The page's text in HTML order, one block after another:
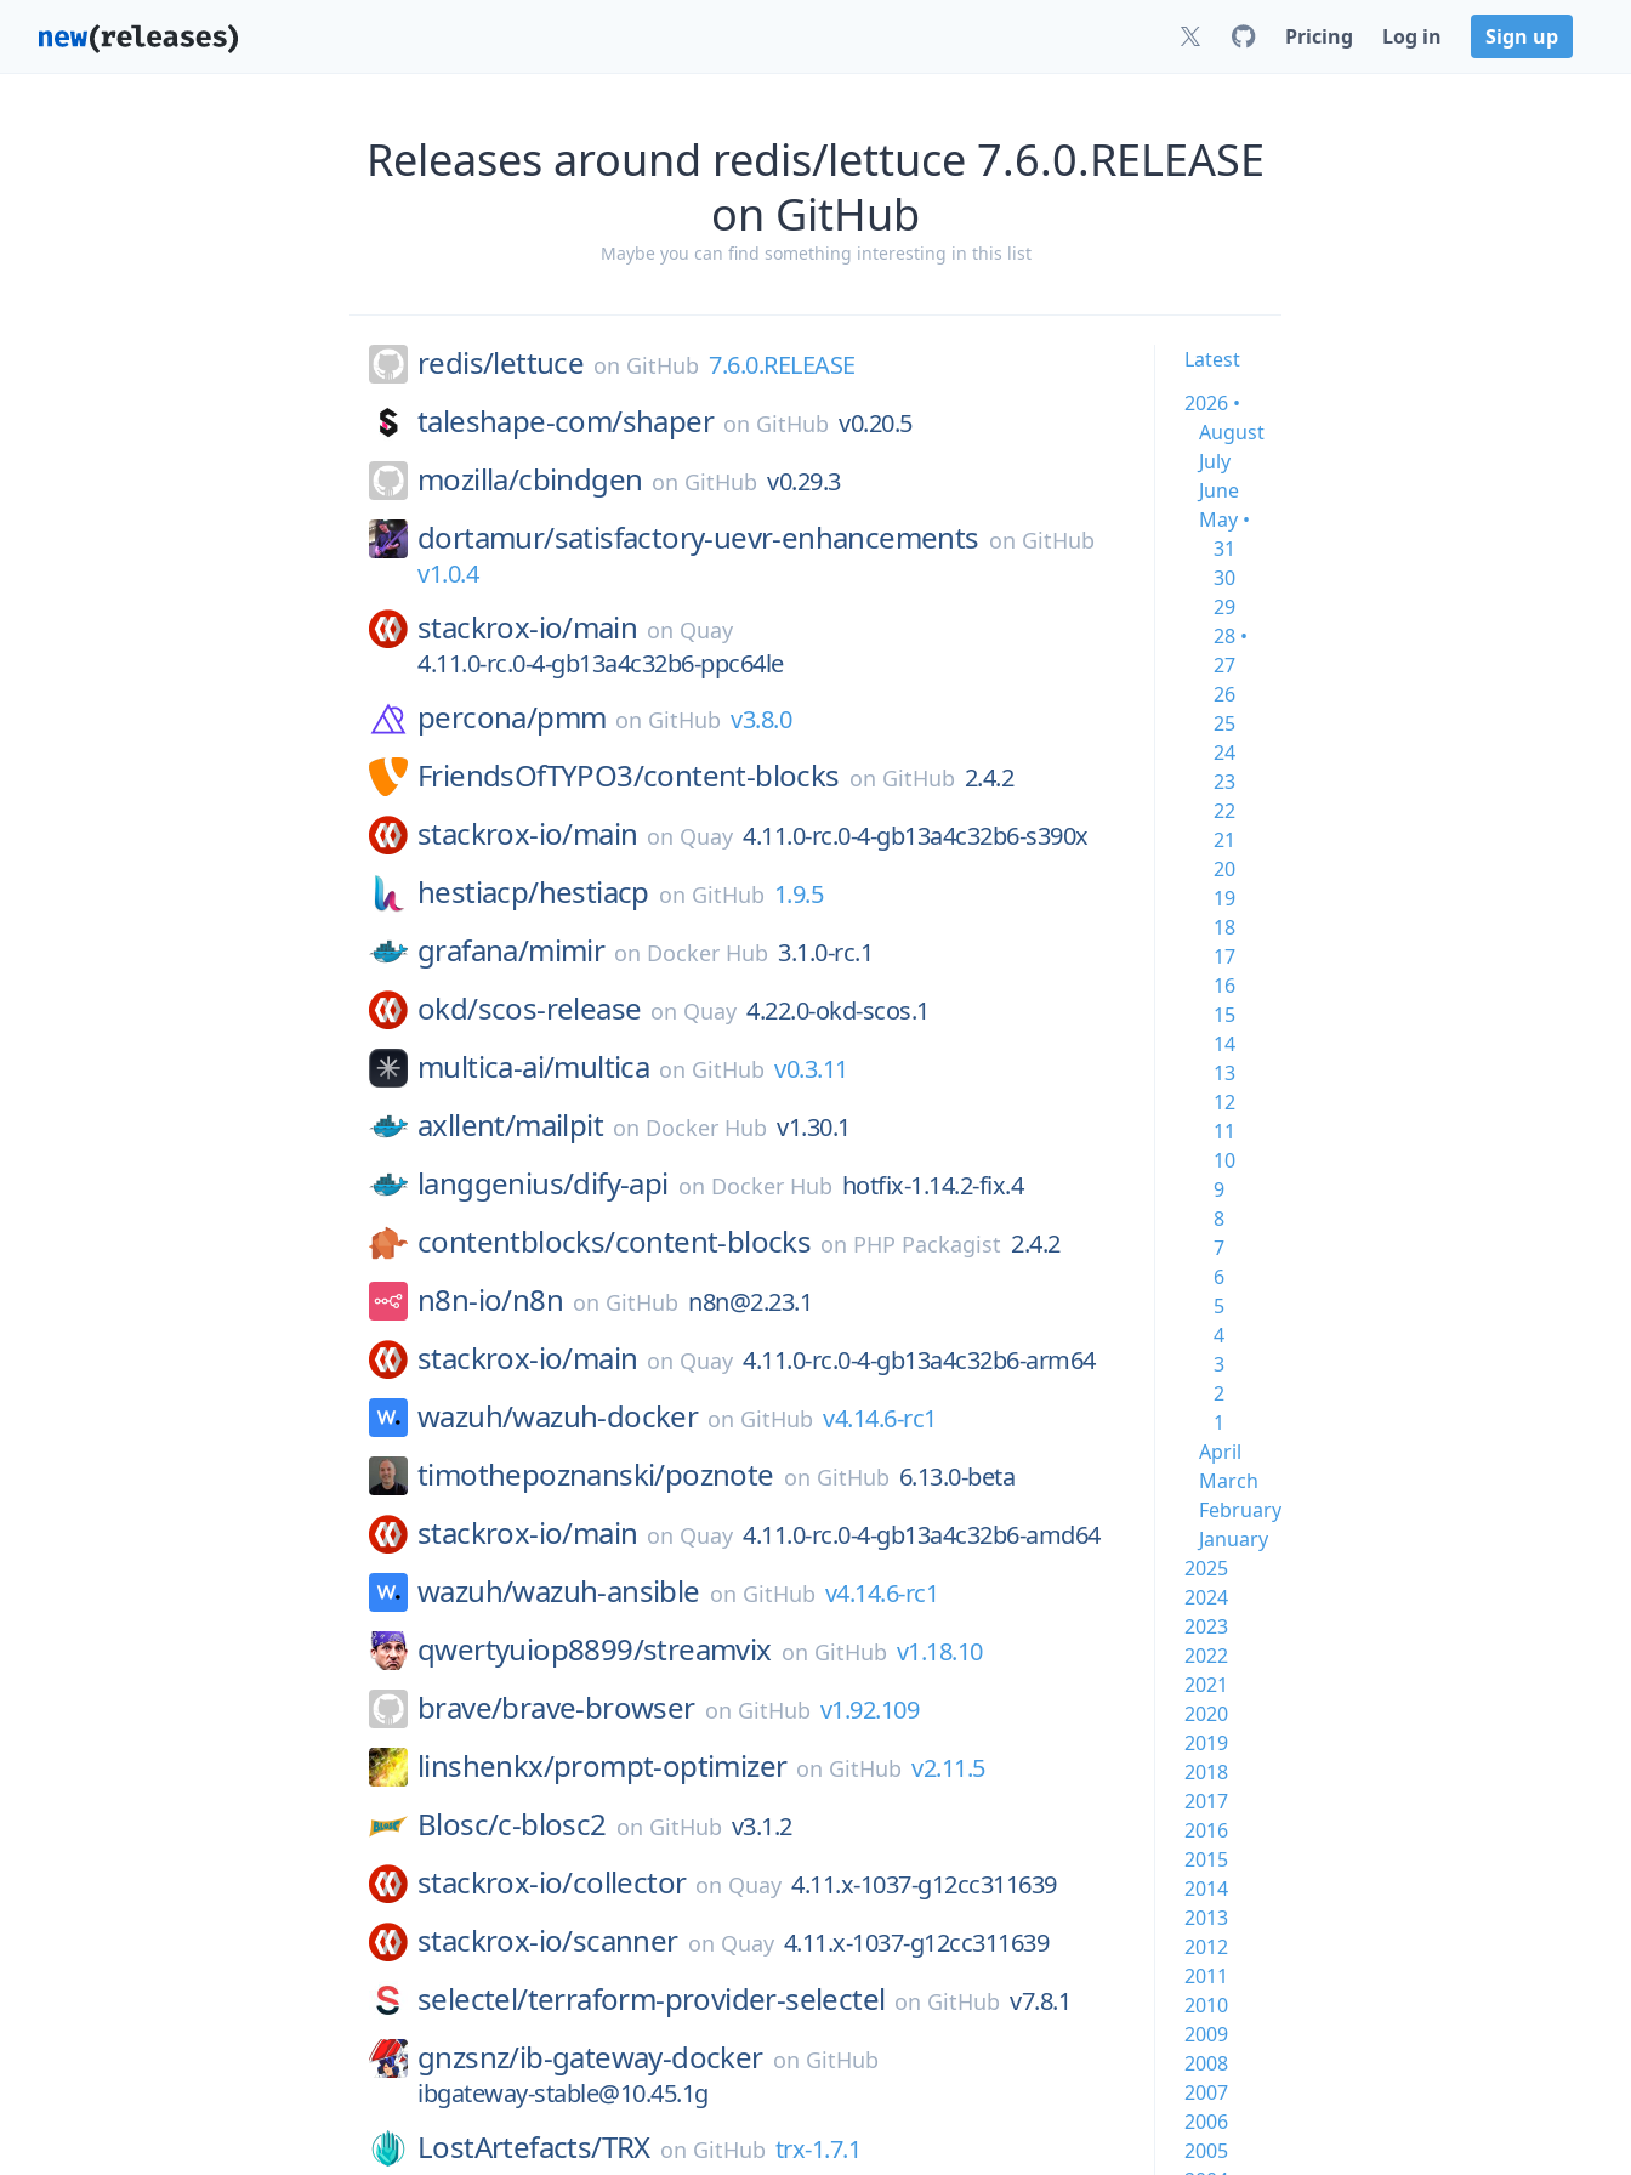
Pricing Log in Sign up
Releases around redis/lettuce 7.6.0.RELEASE
on GitHub
Maybe you can find something interesting in this list
redis/lettuce on GitHub 7.6.0.RELEASE
taleshape-com/shaper on GitHub v0.20.5
mozilla/cbindgen on GitHub v0.29.3
dortamur/satisfactory-uevr-enhancements on GitHub
v1.0.4
stackrox-io/main on Quay
4.11.0-rc.0-4-gb13a4c32b6-ppc64le
percona/pmm on GitHub v3.8.0
FriendsOfTYPO3/content-blocks on GitHub 2.4.2
stackrox-io/main on Quay 4.11.0-rc.0-4-gb13a4c32b6-s390x
hestiacp/hestiacp on GitHub 1.9.5
grafana/mimir on Docker Hub 3.1.0-rc.1
okd/scos-release on Quay 4.22.0-okd-scos.1
multica-ai/multica on GitHub v0.3.11
axllent/mailpit on Docker Hub v1.30.1
langgenius/dify-api on Docker Hub hotfix-1.14.2-fix.4
contentblocks/content-blocks on PHP Packagist 2.4.2
n8n-io/n8n on GitHub n8n@2.23.1
stackrox-io/main on Quay 4.11.0-rc.0-4-gb13a4c32b6-arm64
wazuh/wazuh-docker on GitHub v4.14.6-rc1
timothepoznanski/poznote on GitHub 6.13.0-beta
stackrox-io/main on Quay 4.11.0-rc.0-4-gb13a4c32b6-amd64
wazuh/wazuh-ansible on GitHub v4.14.6-rc1
qwertyuiop8899/streamvix on GitHub v1.18.10
brave/brave-browser on GitHub v1.92.109
linshenkx/prompt-optimizer on GitHub v2.11.5
Blosc/c-blosc2 on GitHub v3.1.2
stackrox-io/collector on Quay 4.11.x-1037-g12cc311639
stackrox-io/scanner on Quay 4.11.x-1037-g12cc311639
selectel/terraform-provider-selectel on GitHub v7.8.1
gnzsnz/ib-gateway-docker on GitHub
ibgateway-stable@10.45.1g
LostArtefacts/TRX on GitHub trx-1.7.1
Latest
2026 •
August
July
June
May •
31
30
29
28 •
27
26
25
24
23
22
21
20
19
18
17
16
15
14
13
12
11
10
9
8
7
6
5
4
3
2
1
April
March
February
January
2025
2024
2023
2022
2021
2020
2019
2018
2017
2016
2015
2014
2013
2012
2011
2010
2009
2008
2007
2006
2005